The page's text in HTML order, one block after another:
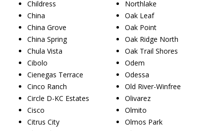
Childress
China
China Grove
China Spring
Chula Vista
Cibolo
Cienegas Terrace
Cinco Ranch
Circle D-KC Estates
Cisco
Citrus City
Northlake
Oak Leaf
Oak Point
Oak Ridge North
Oak Trail Shores
Odem
Odessa
Old River-Winfree
Olivarez
Olmito
Olmos Park